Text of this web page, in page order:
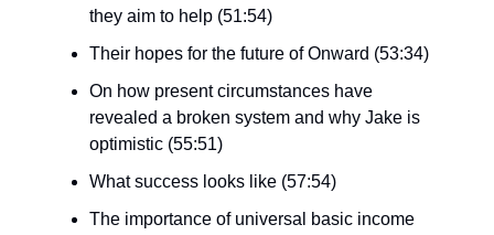
they aim to help (51:54)
Their hopes for the future of Onward (53:34)
On how present circumstances have
revealed a broken system and why Jake is
optimistic (55:51)
What success looks like (57:54)
The importance of universal basic income